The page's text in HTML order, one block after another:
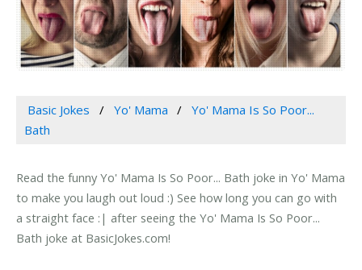
Basic Jokes Yo' Mama
Yo' Mama Is So Poor...
Bath
Read the funny Yo' Mama Is So Poor... Bath joke in Yo' Mama
to make you laugh out loud :) See how long you can go with
a straight face :| after seeing the Yo' Mama Is So Poor...
Bath joke at BasicJokes.com!